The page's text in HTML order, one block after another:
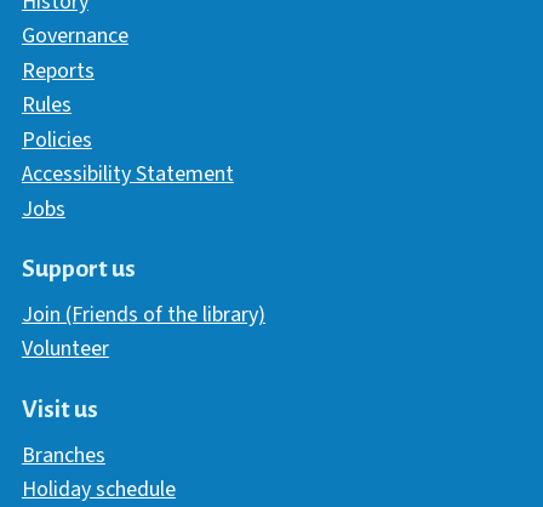
Governance
Reports
Rules
Policies
Accessibility Statement
Jobs
Support us
Join (Friends of the library)
Volunteer
Visit us
Branches
Holiday schedule